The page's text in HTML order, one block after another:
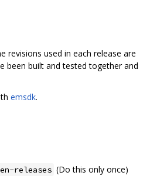
revisions used in each release are
been built and tested together and
emsdk.
releases (Do this only once)